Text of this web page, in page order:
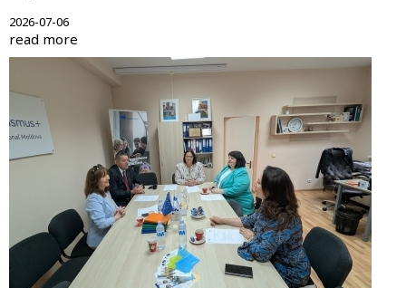
2026-07-06
read more